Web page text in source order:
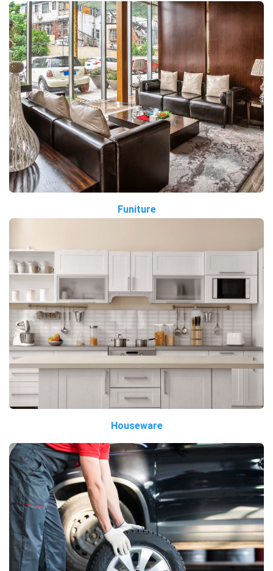
Funiture
Houseware